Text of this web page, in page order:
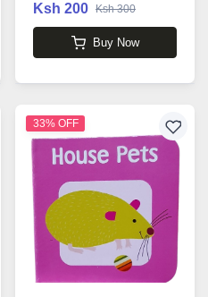
Ksh 200 Ksh 300
Buy Now
33% OFF